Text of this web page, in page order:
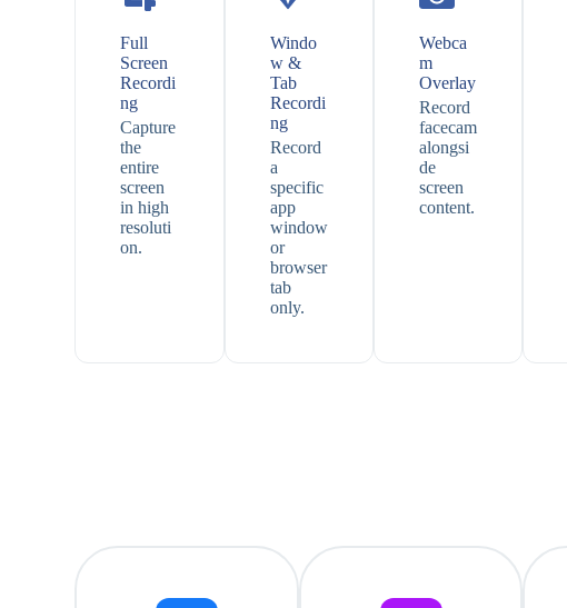
Full
Screen
Recordi
ng
Capture
the
entire
screen
in high
resoluti
on.
Windo
w &
Tab
Recordi
ng
Record
a
specific
app
window
or
browser
tab
only.
Webca
m
Overlay
Record
facecam
alongsi
de
screen
content.